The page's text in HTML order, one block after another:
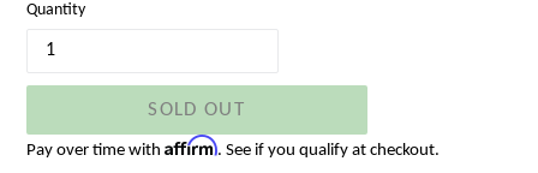
Quantity
SOLD OUT
Pay over time with Affirm. See if you qualify at checkout.